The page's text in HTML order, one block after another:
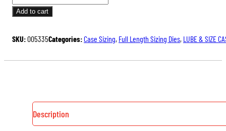
LENGTH
SIZING
Add to cart
SKU:005335Categories:Case Sizing, Full Length Sizing Dies, LUBE & SIZE
Description